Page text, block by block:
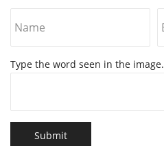
Type the word seen in the image.
Submit